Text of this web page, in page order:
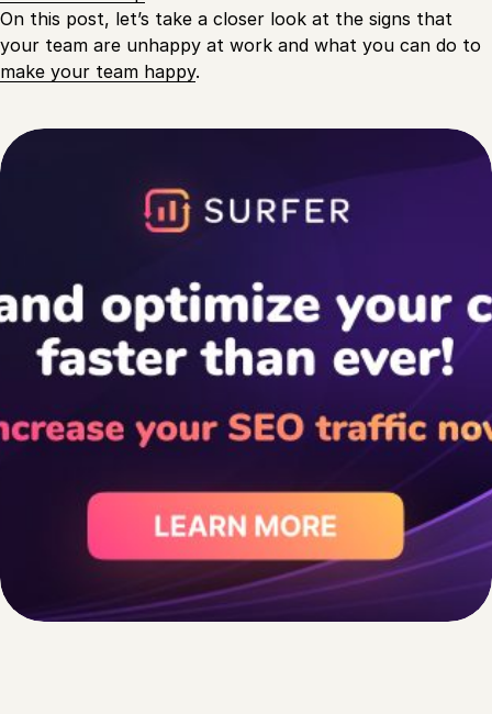
On this post, let’s take a closer look at the signs that
your team are unhappy at work and what you can do to
make your team happy.